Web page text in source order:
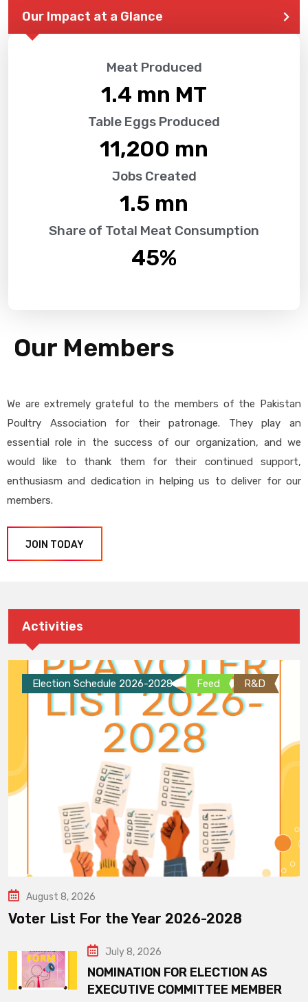
Our Impact at a Glance
Meat Produced
1.4 mn MT
Table Eggs Produced
11,200 mn
Jobs Created
1.5 mn
Share of Total Meat Consumption
45%
Our Members
We are extremely grateful to the members of the Pakistan
Poultry Association for their patronage. They play an
essential role in the success of our organization, and we
would like to thank them for their continued support,
enthusiasm and dedication in helping us to deliver for our
members.
JOIN TODAY
Activities
Election Schedule 2026-2028 Feed R&D
August 8, 2026
Voter List For the Year 2026-2028
July 8, 2026
NOMINATION FOR ELECTION AS
EXECUTIVE COMMITTEE MEMBER